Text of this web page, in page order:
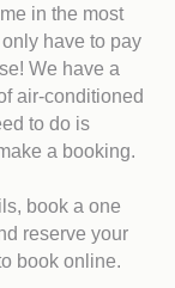
in the most
have to pay
We have a
air-conditioned
to do is
a booking.
book a one
reserve your
book online.